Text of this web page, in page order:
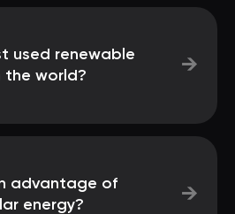
used renewable
the world?
→
advantage of
energy?
→